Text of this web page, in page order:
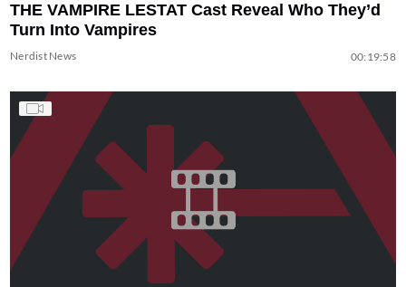
THE VAMPIRE LESTAT Cast Reveal Who They’d
Turn Into Vampires
Nerdist News 00:19:58